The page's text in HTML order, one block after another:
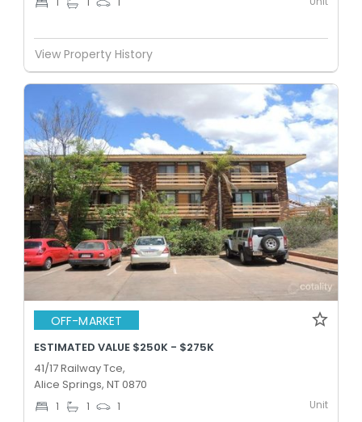
View Property History
OFF-MARKET
ESTIMATED VALUE $250K - $275K
41/17 Railway Tce,
Alice Springs, NT 0870
1 1 1 Unit